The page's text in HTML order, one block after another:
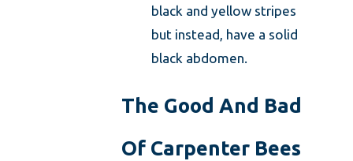
black and yellow stripes
but instead, have a solid
black abdomen.
The Good And Bad
Of Carpenter Bees